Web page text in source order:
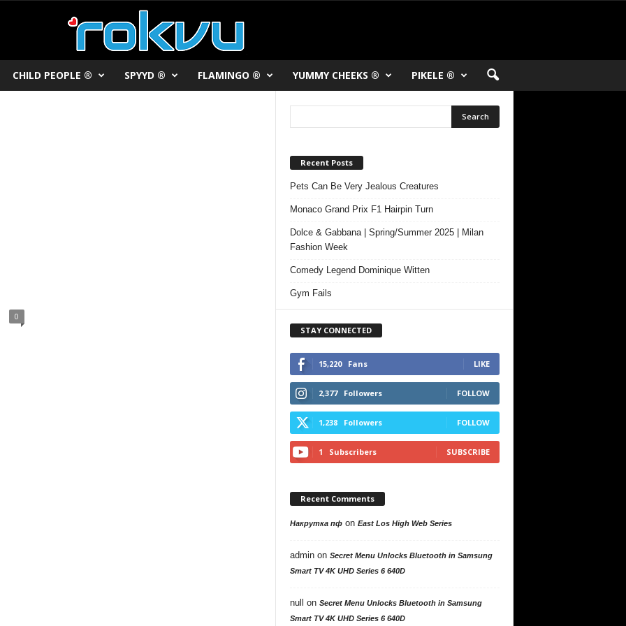
CHILD PEOPLE ® SPYYD ® FLAMINGO ® YUMMY CHEEKS ® PIKELE ®
0
Recent Posts
Pets Can Be Very Jealous Creatures
Monaco Grand Prix F1 Hairpin Turn
Dolce & Gabbana | Spring/Summer 2025 | Milan
Fashion Week
Comedy Legend Dominique Witten
Gym Fails
STAY CONNECTED
15,220 Fans LIKE
2,377 Followers FOLLOW
1,238 Followers FOLLOW
1 Subscribers SUBSCRIBE
Recent Comments
Накрутка пфon East Los High Web Series
adminon Secret Menu Unlocks Bluetooth in Samsung
Smart TV 4K UHD Series 6 640D
null on Secret Menu Unlocks Bluetooth in Samsung
Smart TV 4K UHD Series 6 640D